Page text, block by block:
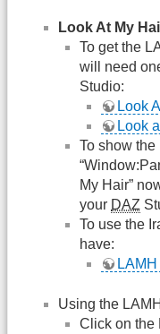
Look At My
To get the
will need
Studio:
Look
Look
To show the
My Hair”
your DAZ
To use the
have:
Using the
Click on the